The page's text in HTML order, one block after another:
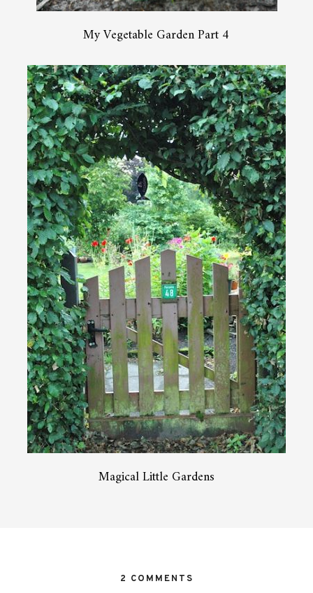
My Vegetable Garden Part 4
Magical Little Gardens
2 COMMENTS